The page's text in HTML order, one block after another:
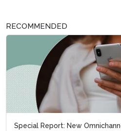
RECOMMENDED
Special Report: New